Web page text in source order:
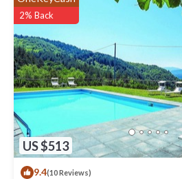
US $513
2% Back
9.4(10 Reviews)